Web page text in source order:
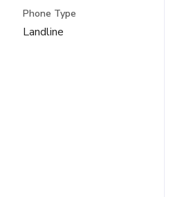
Phone Type
Landline